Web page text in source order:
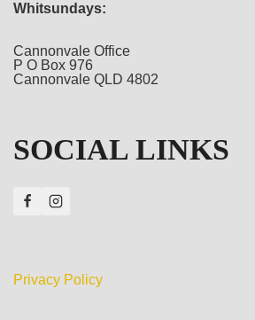
Whitsundays:
Cannonvale Office
P O Box 976
Cannonvale QLD 4802
SOCIAL LINKS
Privacy Policy